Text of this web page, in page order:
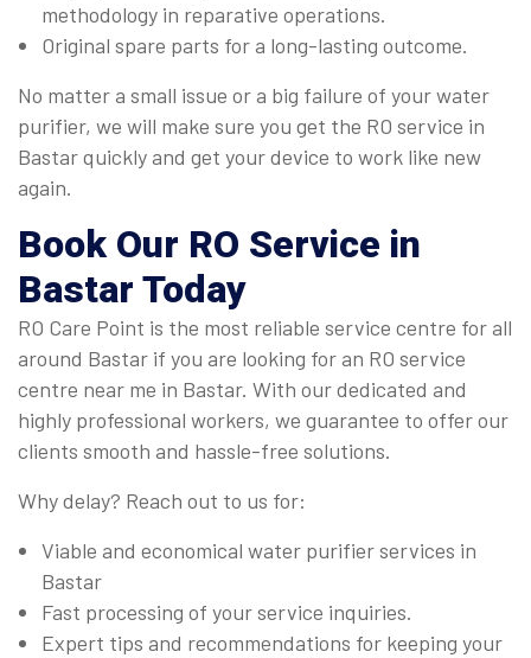
methodology in reparative operations.
Original spare parts for a long-lasting outcome.
No matter a small issue or a big failure of your water
purifier, we will make sure you get the RO service in
Bastar quickly and get your device to work like new
again.
Book Our RO Service in
Bastar Today
RO Care Point is the most reliable service centre for all
around Bastar if you are looking for an RO service
centre near me in Bastar. With our dedicated and
highly professional workers, we guarantee to offer our
clients smooth and hassle-free solutions.
Why delay? Reach out to us for:
Viable and economical water purifier services in
Bastar
Fast processing of your service inquiries.
Expert tips and recommendations for keeping your